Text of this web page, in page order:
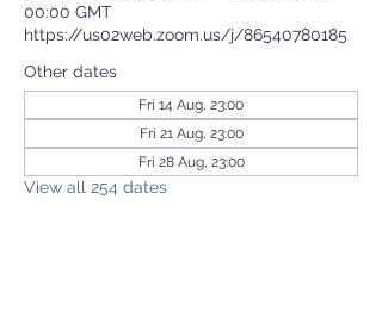
00:00 GMT
https://us02web.zoom.us/j/86540780185
Other dates
Fri 14 Aug, 23:00
Fri 21 Aug, 23:00
Fri 28 Aug, 23:00
View all 254 dates